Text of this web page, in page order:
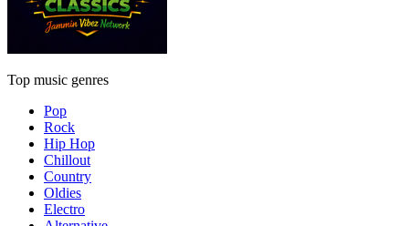
Top music genres
Pop
Rock
Hip Hop
Chillout
Country
Oldies
Electro